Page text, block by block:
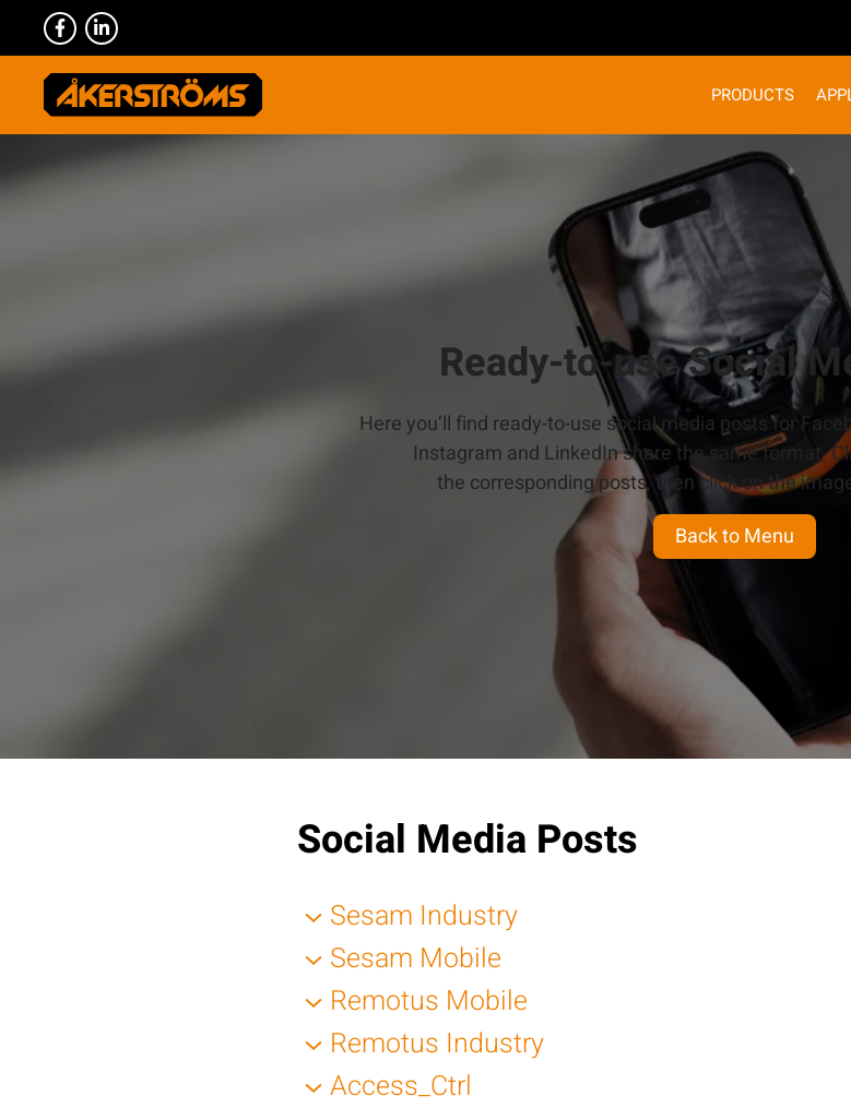
PRODUCTS
Ready-to-use Social
Here you’ll find ready-to-use social media posts for
Instagram and LinkedIn share the same format.
the corresponding posts, then click on the
Back to Menu
Social Media Posts
Sesam Industry
Posts for LinkedIn
Sesam Mobile
Posts for LinkedIn
Remotus Mobile
Posts for LinkedIn
Remotus Industry
Access_Ctrl